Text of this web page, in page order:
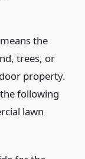
the
trees, or
property.
following
lawn